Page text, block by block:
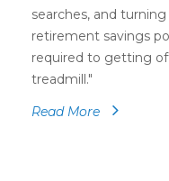
searches, and
retirement savings
required to getting
treadmill."
Read More